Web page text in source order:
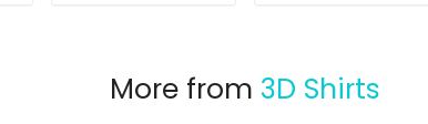
More from 3D Shirts